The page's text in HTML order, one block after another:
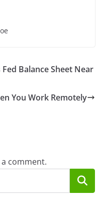
Balance Sheet Near
You Work Remotely
comment.